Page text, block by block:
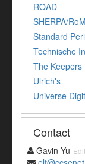
ROAD
SHERPA/
Standard
Technische
The Keepers
Ulrich's
Universe
Contact
Gavin Yu